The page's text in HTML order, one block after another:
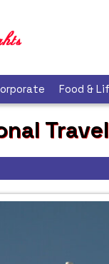
Food &